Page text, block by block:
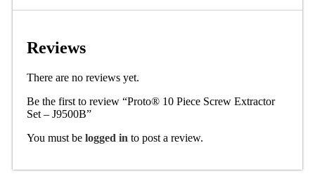
Reviews
There are no reviews yet.
Be the first to review “Proto® 10 Piece Screw Extractor
Set – J9500B”
You must be logged in to post a review.